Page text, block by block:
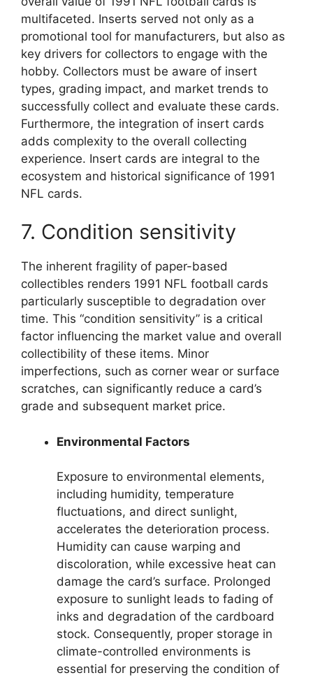
multifaceted. Inserts served not only as a
promotional tool for manufacturers, but also as
key drivers for collectors to engage with the
hobby. Collectors must be aware of insert
types, grading impact, and market trends to
successfully collect and evaluate these cards.
Furthermore, the integration of insert cards
adds complexity to the overall collecting
experience. Insert cards are integral to the
ecosystem and historical significance of 1991
NFL cards.
7. Condition sensitivity
The inherent fragility of paper-based
collectibles renders 1991 NFL football cards
particularly susceptible to degradation over
time. This “condition sensitivity” is a critical
factor influencing the market value and overall
collectibility of these items. Minor
imperfections, such as corner wear or surface
scratches, can significantly reduce a card’s
grade and subsequent market price.
Environmental Factors
Exposure to environmental elements,
including humidity, temperature
fluctuations, and direct sunlight,
accelerates the deterioration process.
Humidity can cause warping and
discoloration, while excessive heat can
damage the card’s surface. Prolonged
exposure to sunlight leads to fading of
inks and degradation of the cardboard
stock. Consequently, proper storage in
climate-controlled environments is
essential for preserving the condition of